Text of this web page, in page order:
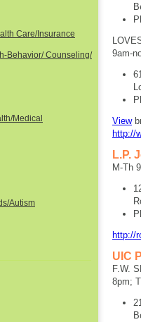
9am-
View
http://
L.P.
M-Th
http://
UIC
F.W.
8pm;
Care/Insurance
Behavior/ Counseling/
Medical
Autism